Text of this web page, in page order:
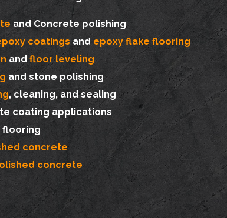
and Concrete polishing
coatings and epoxy flake flooring
and floor leveling
and stone polishing
, cleaning, and sealing
coating applications
flooring
concrete
concrete